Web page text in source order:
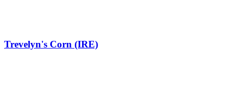
Trevelyn's Corn (IRE)